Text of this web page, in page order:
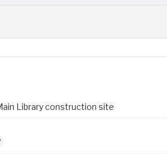
Library construction site